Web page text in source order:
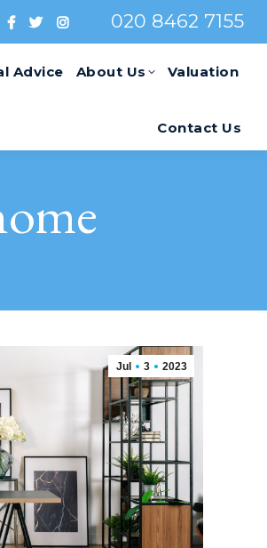
020 8462 7155
Advice About Us Valuation
Contact Us
Jul 3 2023